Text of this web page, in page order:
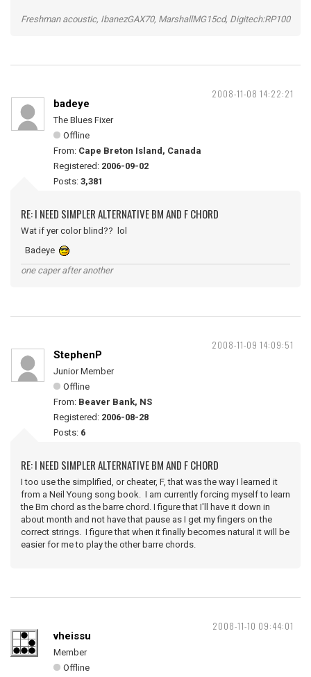
Freshman acoustic, IbanezGAX70, MarshallMG15cd, Digitech:RP100
2008-11-08 14:22:21
badeye
The Blues Fixer
Offline
From: Cape Breton Island, Canada
Registered: 2006-09-02
Posts: 3,381
RE: I NEED SIMPLER ALTERNATIVE BM AND F CHORD
Wat if yer color blind?? lol
Badeye
one caper after another
2008-11-09 14:09:51
StephenP
Junior Member
Offline
From: Beaver Bank, NS
Registered: 2006-08-28
Posts: 6
RE: I NEED SIMPLER ALTERNATIVE BM AND F CHORD
I too use the simplified, or cheater, F, that was the way I learned it
from a Neil Young song book. I am currently forcing myself to learn
the Bm chord as the barre chord. I figure that I'll have it down in
about month and not have that pause as I get my fingers on the
correct strings. I figure that when it finally becomes natural it will be
easier for me to play the other barre chords.
2008-11-10 09:44:01
vheissu
Member
Offline